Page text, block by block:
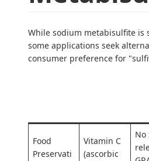
While sodium metabisulfite is
some applications seek
consumer preference for
Food
Preservati
Vitamin C
(ascorbic
No